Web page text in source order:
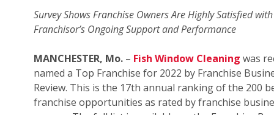
Survey Shows Franchise Owners Are Highly Satisfied with
Franchisor’s Ongoing Support and Performance
MANCHESTER, Mo. – Fish Window Cleaning was
named a Top Franchise for 2022 by Franchise
Review. This is the 17th annual ranking of the 200
franchise opportunities as rated by franchise